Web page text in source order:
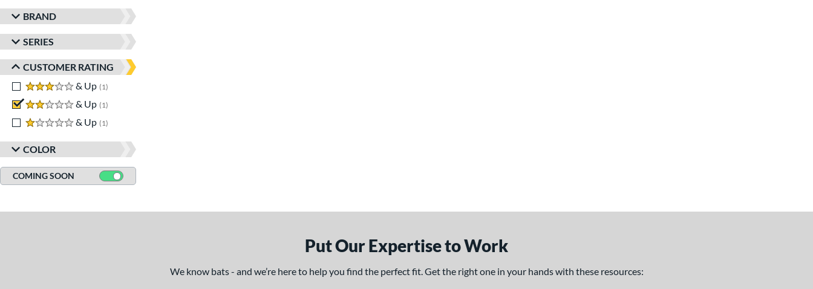
BRAND
SERIES
CUSTOMER RATING
3 stars
& Up 1
2 stars
& Up 1
1 stars
& Up 1
COLOR
COMING SOON
Put Our Expertise to Work
We know bats - and we’re here to help you find the perfect fit. Get the right one in your hands with these resources: